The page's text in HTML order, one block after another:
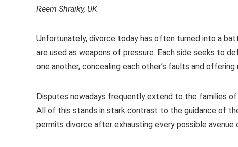
Reem Shraiky, UK
Unfortunately, divorce today has often turned into a
are used as weapons of pressure. Each side seeks to
one another, concealing each other’s faults and
Disputes nowadays frequently extend to the families
All of this stands in stark contrast to the guidance of
permits divorce after exhausting every possible avenue